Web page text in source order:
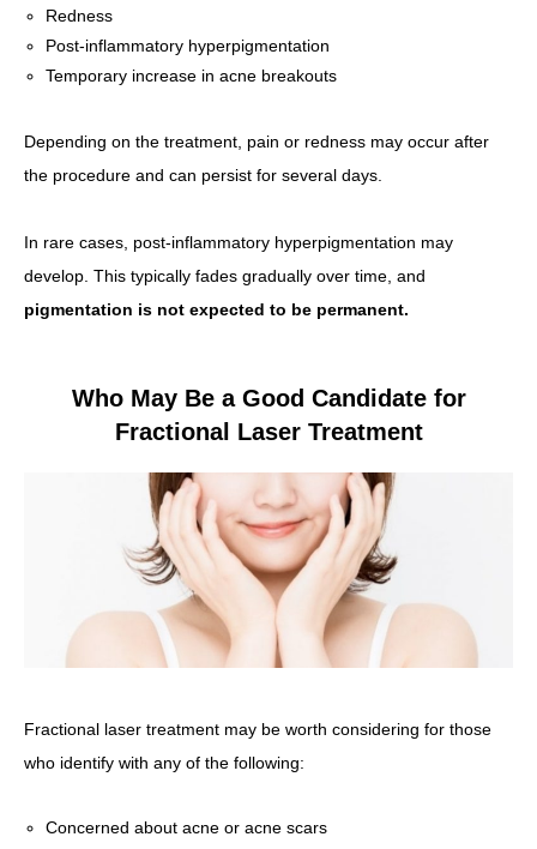
Redness
Post-inflammatory hyperpigmentation
Temporary increase in acne breakouts
Depending on the treatment, pain or redness may occur after
the procedure and can persist for several days.
In rare cases, post-inflammatory hyperpigmentation may
develop. This typically fades gradually over time, and
pigmentation is not expected to be permanent.
Who May Be a Good Candidate for
Fractional Laser Treatment
Fractional laser treatment may be worth considering for those
who identify with any of the following:
Concerned about acne or acne scars